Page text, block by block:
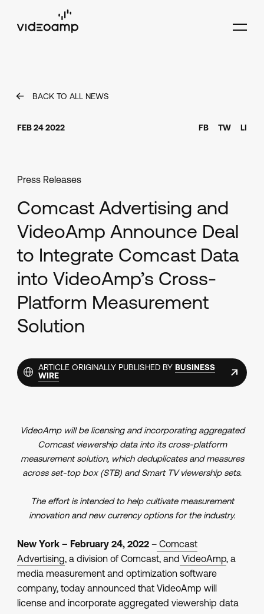
BACK TO ALL NEWS
FEB 24 2022 FB TW LI
Press Releases
Comcast Advertising and
VideoAmp Announce Deal
to Integrate Comcast Data
into VideoAmp’s Cross-
Platform Measurement
Solution
ARTICLE ORIGINALLY PUBLISHED BY BUSINESS
WIRE
VideoAmp will be licensing and incorporating aggregated
Comcast viewership data into its cross-platform
measurement solution, which deduplicates and measures
across set-top box (STB) and Smart TV viewership sets.
The effort is intended to help cultivate measurement
innovation and new currency options for the industry.
New York – February 24, 2022–Comcast
Advertising, a division of Comcast, and VideoAmp, a
media measurement and optimization software
company, today announced that VideoAmp will
license and incorporate aggregated viewership data